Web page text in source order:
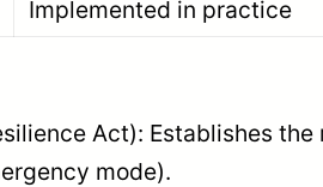
Implemented in practice
Act): Establishes
mode).